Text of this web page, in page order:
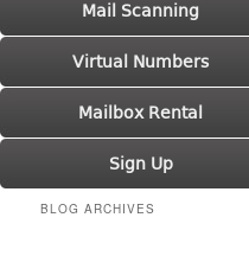
Mail Scanning
Virtual Numbers
Mailbox Rental
Sign Up
BLOG ARCHIVES